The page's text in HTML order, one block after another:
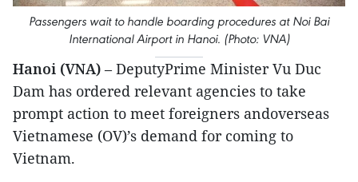
Passengers wait to handle boarding procedures at Noi Bai
International Airport in Hanoi. (Photo: VNA)
Hanoi (VNA) – DeputyPrime Minister Vu Duc
Dam has ordered relevant agencies to take
prompt action to meet foreigners andoverseas
Vietnamese (OV)’s demand for coming to
Vietnam.